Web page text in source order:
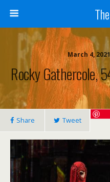
March 4,
Rocky Gathercole,
Share Tweet